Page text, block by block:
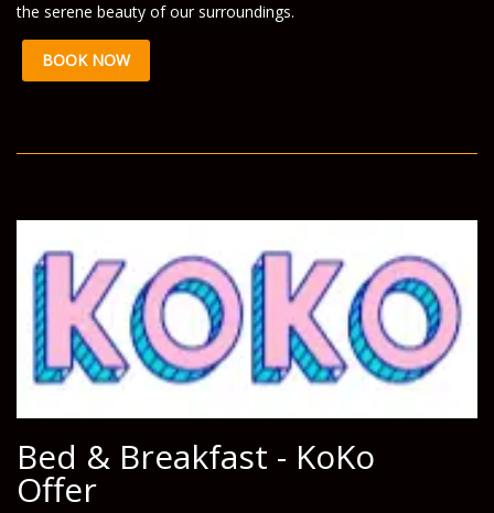
the serene beauty of our surroundings.
BOOK NOW
Bed & Breakfast - KoKo
Offer